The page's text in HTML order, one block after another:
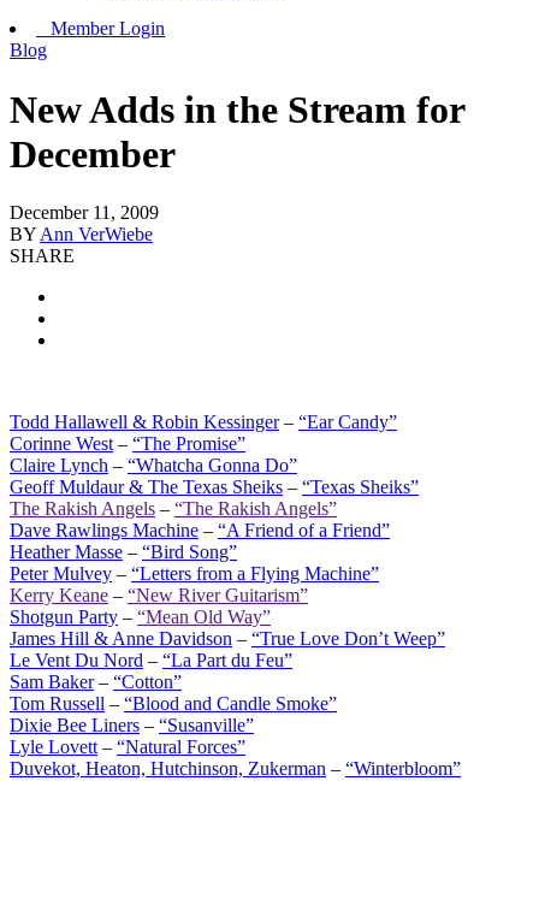
Member Login
Blog
New Adds in the Stream for
December
December 11, 2009
BY Ann VerWiebe
SHARE
Todd Hallawell & Robin Kessinger– “Ear Candy”
Corinne West – “The Promise”
Claire Lynch – “Whatcha Gonna Do”
Geoff Muldaur & The Texas Sheiks – “Texas Sheiks”
The Rakish Angels – “The Rakish Angels”
Dave Rawlings Machine – “A Friend of a Friend”
Heather Masse – “Bird Song”
Peter Mulvey – “Letters from a Flying Machine”
Kerry Keane – “New River Guitarism”
Shotgun Party – “Mean Old Way”
James Hill & Anne Davidson – “True Love Don’t Weep”
Le Vent Du Nord – “La Part du Feu”
Sam Baker– “Cotton”
Tom Russell – “Blood and Candle Smoke”
Dixie Bee Liners – “Susanville”
Lyle Lovett – “Natural Forces”
Duvekot, Heaton, Hutchinson, Zukerman – “Winterbloom”